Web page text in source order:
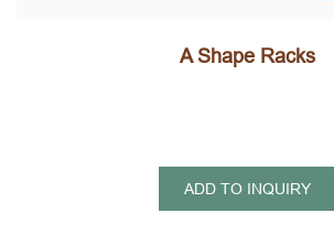
A Shape Racks
ADD TO INQUIRY